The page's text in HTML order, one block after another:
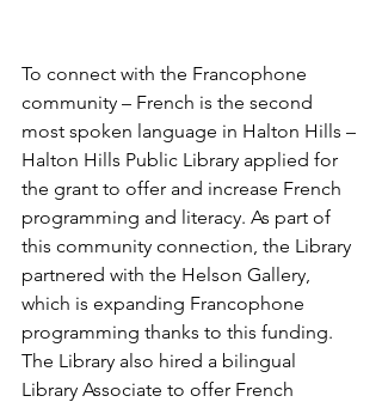
To connect with the Francophone
community – French is the second
most spoken language in Halton Hills –
Halton Hills Public Library applied for
the grant to offer and increase French
programming and literacy. As part of
this community connection, the Library
partnered with the Helson Gallery,
which is expanding Francophone
programming thanks to this funding.
The Library also hired a bilingual
Library Associate to offer French